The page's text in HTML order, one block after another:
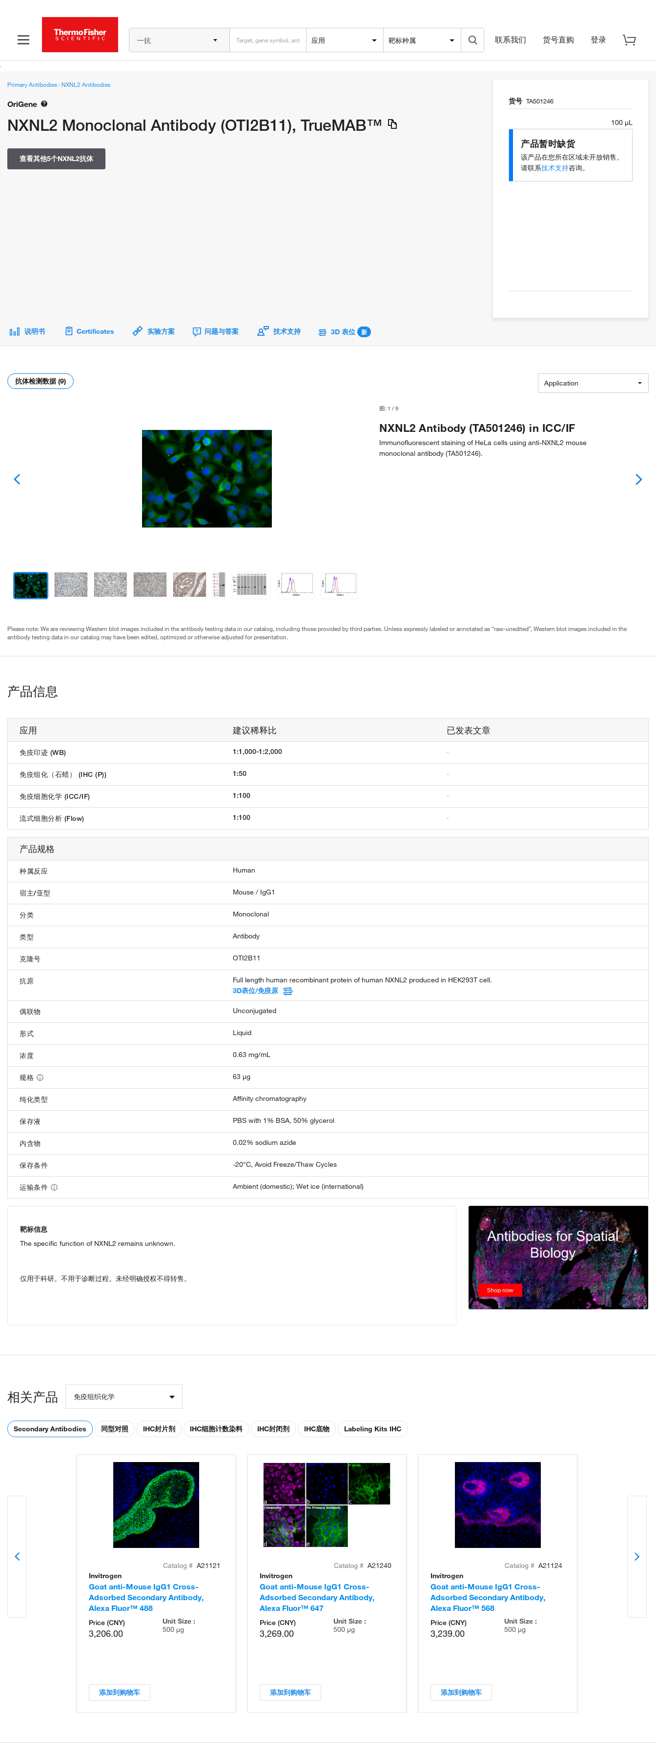
一抗 应用 靶标种属 联系我们 货号直购 登录
Primary Antibodies› NXNL2 Antibodies
OriGene
NXNL2 Monoclonal Antibody (OTI2B11), TrueMAB™
查看其他5个NXNL2抗体
货号 TA501246
100 µL
产品暂时缺货
该产品在您所在区域未开放销售。
请联系技术支持咨询。
说明书 Certificates 实验方案 问题与答案 技术支持 3D 表位 新
抗体检测数据 (9) Application
图:1 /9
NXNL2 Antibody (TA501246) in ICC/IF
Immunofluorescent staining of HeLa cells using anti-NXNL2 mouse
monoclonal antibody (TA501246).
Please note: We are reviewing Western blot images included in the antibody testing data in our catalog, including those provided by third parties. Unless expressly labeled or annotated as “raw-unedited”, Western blot images included in the
antibody testing data in our catalog may have been edited, optimized or otherwise adjusted for presentation.
产品信息
应用 建议稀释比 已发表文章
免疫印迹 (WB) 1:1,000-1:2,000 -
免疫组化（石蜡） (IHC (P)) 1:50 -
免疫细胞化学 (ICC/IF) 1:100 -
流式细胞分析 (Flow) 1:100 -
产品规格
种属反应 Human
宿主/亚型 Mouse / IgG1
分类 Monoclonal
类型 Antibody
克隆号 OTI2B11
抗原
Full length human recombinant protein of human NXNL2 produced in HEK293T cell.
3D表位/免疫原
偶联物 Unconjugated
形式 Liquid
浓度 0.63 mg/mL
规格 63 µg
纯化类型 Affinity chromatography
保存液 PBS with 1% BSA, 50% glycerol
内含物 0.02% sodium azide
保存条件 -20°C, Avoid Freeze/Thaw Cycles
运输条件 Ambient (domestic); Wet ice (international)
靶标信息
The specific function of NXNL2 remains unknown.
仅用于科研。不用于诊断过程。未经明确授权不得转售。
相关产品 免疫组织化学
Secondary Antibodies 同型对照 IHC封片剂 IHC细胞计数染料 IHC封闭剂 IHC底物 Labeling Kits IHC
Catalog # A21121
Invitrogen
Goat anti-Mouse IgG1 Cross-
Adsorbed Secondary Antibody,
Alexa Fluor™ 488
Price (CNY)
3,206.00
Unit Size :
500 µg
添加到购物车
Catalog # A21240
Invitrogen
Goat anti-Mouse IgG1 Cross-
Adsorbed Secondary Antibody,
Alexa Fluor™ 647
Price (CNY)
3,269.00
Unit Size :
500 µg
添加到购物车
Catalog # A21124
Invitrogen
Goat anti-Mouse IgG1 Cross-
Adsorbed Secondary Antibody,
Alexa Fluor™ 568
Price (CNY)
3,239.00
Unit Size :
500 µg
添加到购物车